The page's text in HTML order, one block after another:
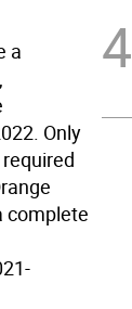
a
Only
complete
4